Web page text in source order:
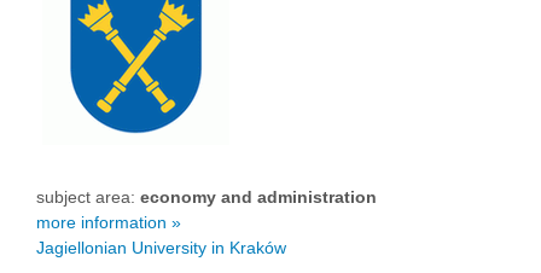
subject area: economy and administration
more information »
Jagiellonian University in Kraków